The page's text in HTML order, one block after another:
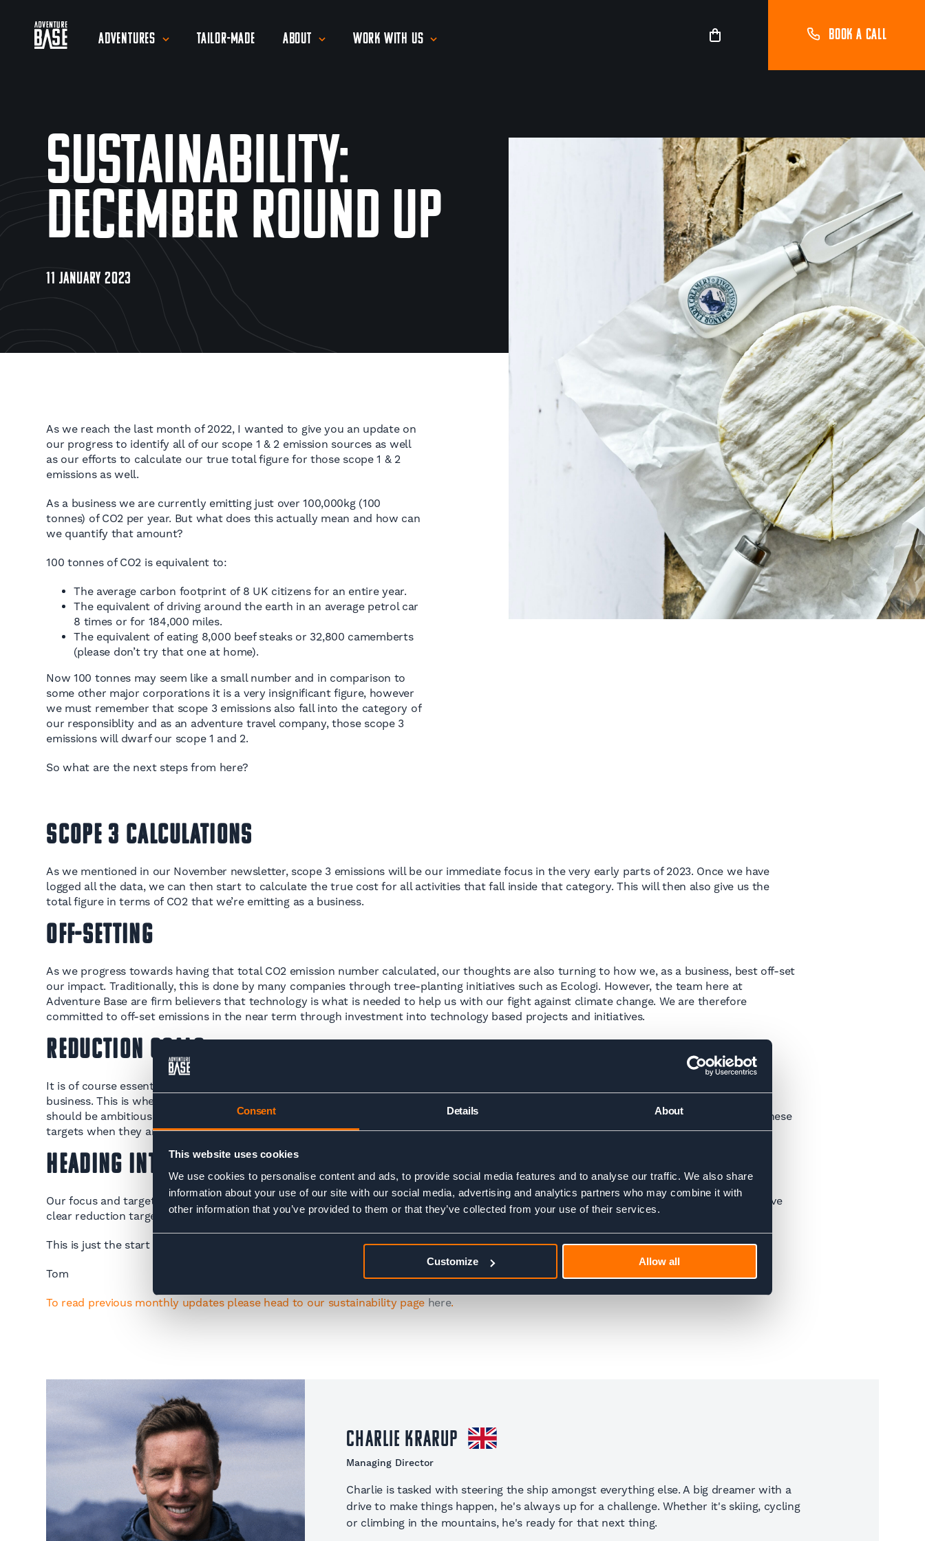
Consent Details About
This website uses cookies
We use cookies to personalise content and ads, to provide social media features and to analyse our traffic. We also share
information about your use of our site with our social media, advertising and analytics partners who may combine it with
other information that you’ve provided to them or that they’ve collected from your use of their services.
Customize Allow all
Adventures Tailor-Made About Work With Us BOOK A CALL
Sustainability:
December Round Up
11 JANUARY 2023
As we reach the last month of 2022, I wanted to give you an update on
our progress to identify all of our scope 1 & 2 emission sources as well
as our efforts to calculate our true total figure for those scope 1 & 2
emissions as well.
As a business we are currently emitting just over 100,000kg (100
tonnes) of CO2 per year. But what does this actually mean and how can
we quantify that amount?
100 tonnes of CO2 is equivalent to:
The average carbon footprint of 8 UK citizens for an entire year.
The equivalent of driving around the earth in an average petrol car
8 times or for 184,000 miles.
The equivalent of eating 8,000 beef steaks or 32,800 camemberts
(please don’t try that one at home).
Now 100 tonnes may seem like a small number and in comparison to
some other major corporations it is a very insignificant figure, however
we must remember that scope 3 emissions also fall into the category of
our responsiblity and as an adventure travel company, those scope 3
emissions will dwarf our scope 1 and 2.
So what are the next steps from here?
Scope 3 Calculations
As we mentioned in our November newsletter, scope 3 emissions will be our immediate focus in the very early parts of 2023. Once we have
logged all the data, we can then start to calculate the true cost for all activities that fall inside that category. This will then also give us the
total figure in terms of CO2 that we’re emitting as a business.
Off-Setting
As we progress towards having that total CO2 emission number calculated, our thoughts are also turning to how we, as a business, best off-set
our impact. Traditionally, this is done by many companies through tree-planting initiatives such as Ecologi. However, the team here at
Adventure Base are firm believers that technology is what is needed to help us with our fight against climate change. We are therefore
committed to off-set emissions in the near term through investment into technology based projects and initiatives.
Reduction Goals
It is of course essential we are also looking within, at our own operations and identifying ways in which we can reduce our impact as a
business. This is where carbon reduction targets come into play and we will look to define what these should be in early 2023. Whilst they
should be ambitious, it’s also important that they are realistic and reflect our capability as a small business. We will keep you updated on these
targets when they are set in our January newsletter.
Heading Into 2023
Our focus and target still remains the same heading into 2023 – we want to have identified and off-set all of our scope 1,2 & 3 emissions, have
clear reduction targets in sight and be well into the B-Corp certification process, with our goal to be certified by the end of 2023.
This is just the start and expect to see many more exciting initiatives from the Adventure Base team.
Tom
To read previous monthly updates please head to our sustainability page here.
Charlie Krarup
Managing Director
Charlie is tasked with steering the ship amongst everything else. A big dreamer with a
drive to make things happen, he's always up for a challenge. Whether it's skiing, cycling
or climbing in the mountains, he's ready for that next thing.